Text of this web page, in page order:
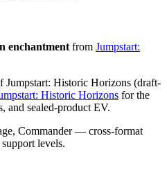
enchantment from Jumpstart:
Jumpstart: Historic Horizons (draft-
Historic Horizons for the
and sealed-product EV.
Commander — cross-format
levels.